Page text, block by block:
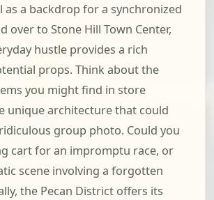
a backdrop for a synchronized
over to Stone Hill Town Center,
hustle provides a rich
props. Think about the
you might find in store
unique architecture that could
group photo. Could you
cart for an impromptu race, or
scene involving a forgotten
the Pecan District offers its